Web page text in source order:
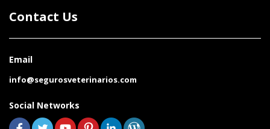
Contact Us
Email
info@segurosveterinarios.com
Social Networks